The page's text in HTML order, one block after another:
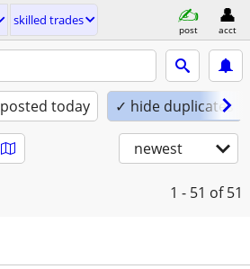
skilled trades
post acct
posted today ✓ hide duplicates
newest
1 - 51 of 51